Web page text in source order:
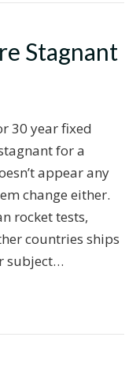
Stagnant
30 year fixed
for a
appear any
change either.
rocket tests,
countries ships
subject…